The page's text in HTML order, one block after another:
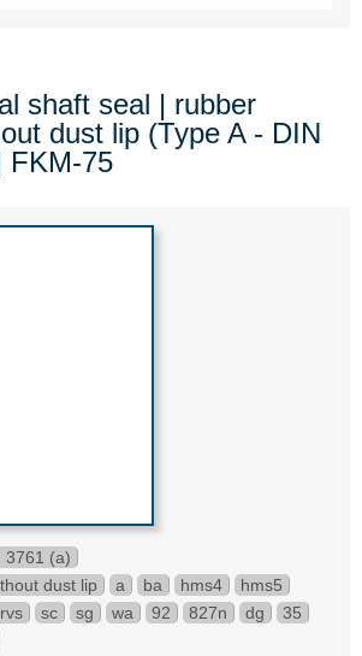
shaft seal | rubber
dust lip (Type A - DIN
FKM-75
3761 (a)
dust lip
a ba hms4
hms5
sc sg wa 92 827n dg
35